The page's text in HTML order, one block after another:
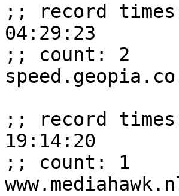
;; record
04:29:23
;; count: 2
;; record
19:14:20
;; count: 1